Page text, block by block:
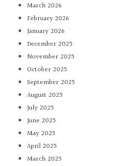
March 2026
February 2026
January 2026
December 2025
November 2025
October 2025
September 2025
August 2025
July 2025
June 2025
May 2025
April 2025
March 2025